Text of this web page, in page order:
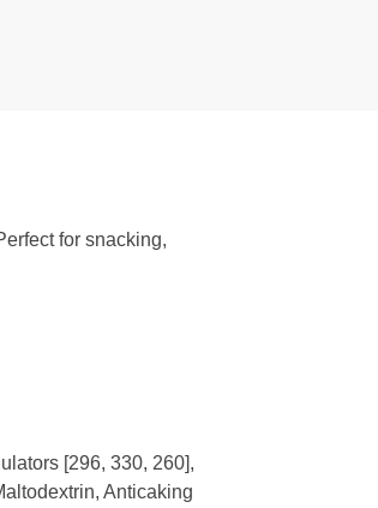
for snacking,
[296, 330, 260],
Anticaking